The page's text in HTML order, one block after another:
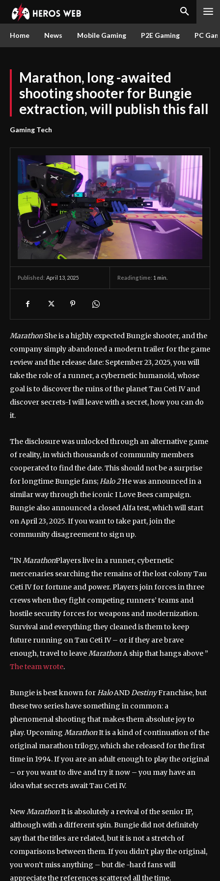
Home News Mobile Gaming P2E Gaming PC
Marathon, long -awaited
shooting shooter for Bungie
extraction, will publish this fall
Gaming Tech
Published: April 13, 2025 Reading time: 1 min.
MarathonShe is a highly expected Bungie shooter, and the
company simply abandoned a modern trailer for the game
review and the release date: September 23, 2025, you will
take the role of a runner, a cybernetic humanoid, whose
goal is to discover the ruins of the planet Tau Ceti IV and
discover secrets-I will leave with a secret, how you can do
it.
The disclosure was unlocked through an alternative game
of reality, in which thousands of community members
cooperated to find the date. This should not be a surprise
for longtime Bungie fans;Halo 2He was announced in a
similar way through the iconic I Love Bees campaign.
Bungie also announced a closed Alfa test, which will start
on April 23, 2025. If you want to take part, join the
community disagreement to sign up.
“INMarathonPlayers live in a runner, cybernetic
mercenaries searching the remains of the lost colony Tau
Ceti IV for fortune and power. Players join forces in three
crews when they fight competing runners’ teams and
hostile security forces for weapons and modernization.
Survival and everything they cleaned is them to keep
future running on Tau Ceti IV – or if they are brave
enough, travel to leaveMarathonA ship that hangs above ”
The team wrote.
Bungie is best known forHaloANDDestinyFranchise, but
these two series have something in common: a
phenomenal shooting that makes them absolute joy to
play. Upcoming MarathonIt is a kind of continuation of the
original marathon trilogy, which she released for the first
time in 1994. If you are an adult enough to play the original
– or you want to dive and try it now – you may have an
idea what secrets await Tau Ceti IV.
NewMarathonIt is absolutely a revival of the senior IP,
although with a different spin. Bungie did not definitely
say that the titles are related, but it is not a stretch of
comparisons between them. If you didn’t play the original,
you won’t miss anything – but die -hard fans will
appreciate the references scattered all the time.